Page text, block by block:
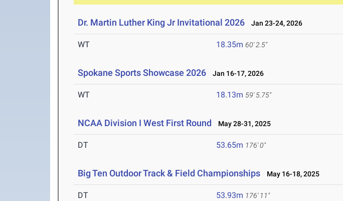
Dr. Martin Luther King Jr Invitational 2026 Jan 23-24, 2026
WT 18.35m 60' 2.5"
Spokane Sports Showcase 2026 Jan 16-17, 2026
WT 18.13m 59' 5.75"
NCAA Division I West First Round May 28-31, 2025
DT 53.65m 176' 0"
Big Ten Outdoor Track & Field Championships May 16-18, 2025
DT 53.93m 176' 11"